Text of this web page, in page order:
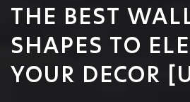
THE BEST
SHAPES TO
YOUR DECOR